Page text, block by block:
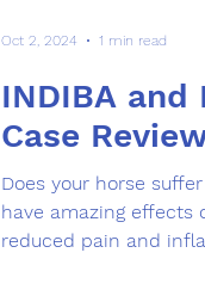
INDIBA
Case
Does your horse
have amazing effects
reduced pain and
Oct 2, 2024 1 min read